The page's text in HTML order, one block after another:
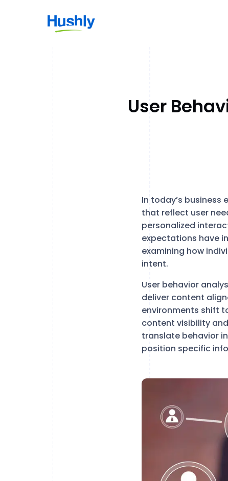
User
In today’s
that reflect user
personalized
expectations have
examining how
intent.
User behavior
deliver content
environments shift
content visibility
translate behavior
position specific